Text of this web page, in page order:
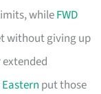
whileFWD
without giving up
put those